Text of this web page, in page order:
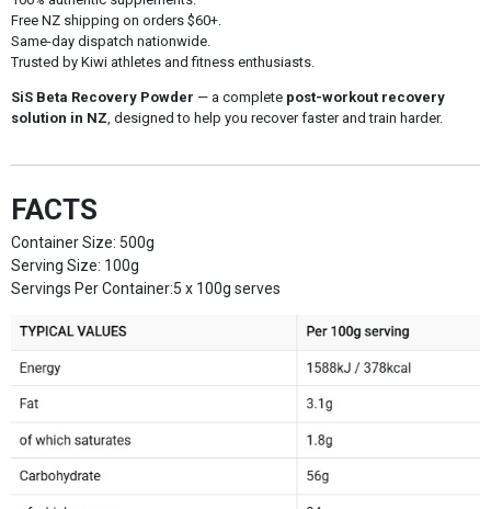
Free NZ shipping on orders $60+.
Same-day dispatch nationwide.
Trusted by Kiwi athletes and fitness enthusiasts.
SiS Beta Recovery Powder — a complete post-workout recovery
solution in NZ , designed to help you recover faster and train harder.
FACTS
Container Size: 500g
Serving Size: 100g
Servings Per Container:5 x 100g serves